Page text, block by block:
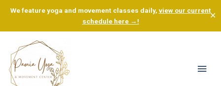
We feature yoga and movement classes daily, view our current
schedule here →!
✕